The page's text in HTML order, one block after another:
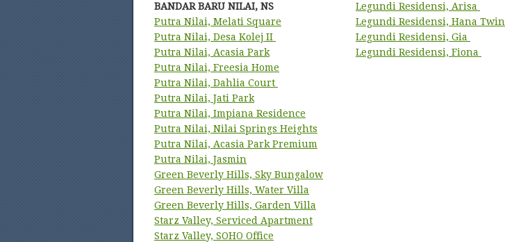
BANDAR BARU NILAI, NS
Legundi Residensi, Arisa
Putra Nilai, Melati Square
Legundi Residensi, Hana Twin
Putra Nilai, Desa Kolej II
Legundi Residensi, Gia
Putra Nilai, Acasia Park
Legundi Residensi, Fiona
Putra Nilai, Freesia Home
Putra Nilai, Dahlia Court
Putra Nilai, Jati Park
Putra Nilai, Impiana Residence
Putra Nilai, Nilai Springs Heights
Putra Nilai, Acasia Park Premium
Putra Nilai, Jasmin
Green Beverly Hills, Sky Bungalow
Green Beverly Hills, Water Villa
Green Beverly Hills, Garden Villa
Starz Valley, Serviced Apartment
Starz Valley, SOHO Office